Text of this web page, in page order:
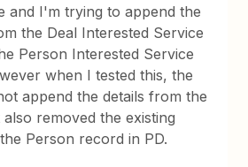
and I'm trying to append the
the Deal Interested Service
Person Interested Service
when I tested this, the
append the details from the
also removed the existing
Person record in PD.